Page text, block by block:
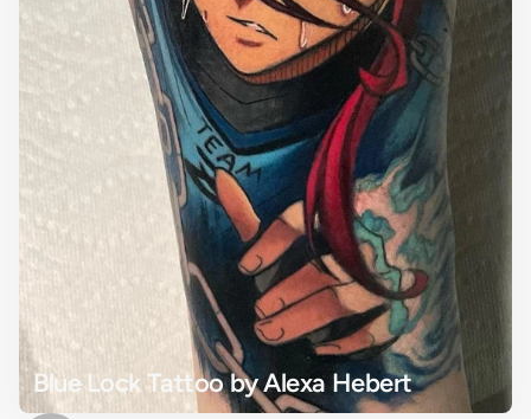
Blue Lock Tattoo by Alexa Hebert